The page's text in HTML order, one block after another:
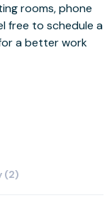
rooms, phone
free to schedule a
a better work
(2)